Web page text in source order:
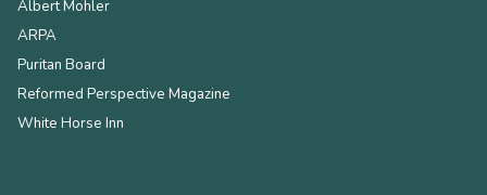
Albert Mohler
ARPA
Puritan Board
Reformed Perspective Magazine
White Horse Inn